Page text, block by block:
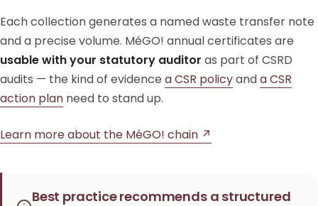
Each collection generates a named waste transfer note
and a precise volume. MéGO! annual certificates are
usable with your statutory auditor as part of CSRD
audits — the kind of evidence a CSR policyanda CSR
action plan need to stand up.
Learn more about the MéGO! chain ↗
Best practice recommends a structured